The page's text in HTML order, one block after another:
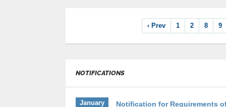
‹ Prev 1 2 8 9
NOTIFICATIONS
January Notification for Requirements